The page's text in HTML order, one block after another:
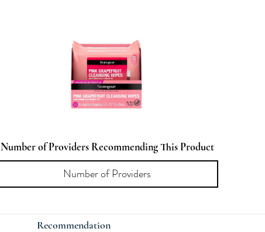
Number of Providers Recommending This Product
Recommendation